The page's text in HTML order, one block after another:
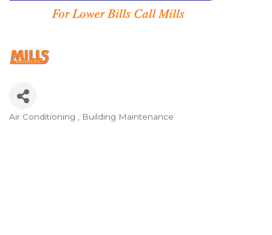
Categories
Air Conditioning Building Maintenance